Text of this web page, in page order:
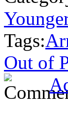
Tags:
Out of